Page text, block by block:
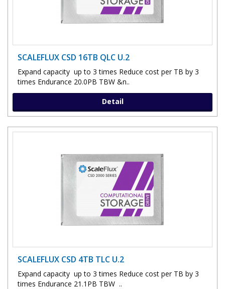
SCALEFLUX CSD 16TB QLC U.2
Expand capacity up to 3 times Reduce cost per TB by 3
times Endurance 20.0PB TBW &n..
Detail
SCALEFLUX CSD 4TB TLC U.2
Expand capacity up to 3 times Reduce cost per TB by 3
times Endurance 21.1PB TBW ..